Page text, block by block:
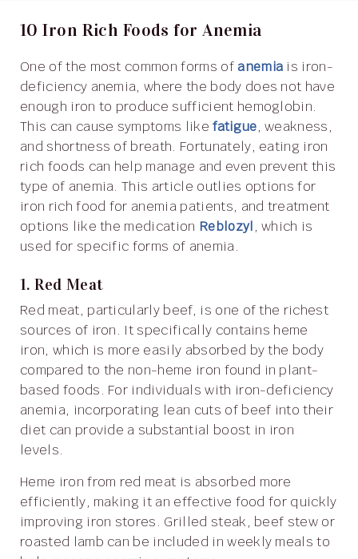
10 Iron Rich Foods for Anemia
One of the most common forms of anemia is iron-
deficiency anemia, where the body does not have
enough iron to produce sufficient hemoglobin.
This can cause symptoms likefatigue, weakness,
and shortness of breath. Fortunately, eating iron
rich foods can help manage and even prevent this
type of anemia. This article outlies options for
iron rich food for anemia patients, and treatment
options like the medication Reblozyl, which is
used for specific forms of anemia.
1. Red Meat
Red meat, particularly beef, is one of the richest
sources of iron. It specifically contains heme
iron, which is more easily absorbed by the body
compared to the non-heme iron found in plant-
based foods. For individuals with iron-deficiency
anemia, incorporating lean cuts of beef into their
diet can provide a substantial boost in iron
levels.
Heme iron from red meat is absorbed more
efficiently, making it an effective food for quickly
improving iron stores. Grilled steak, beef stew or
roasted lamb can be included in weekly meals to